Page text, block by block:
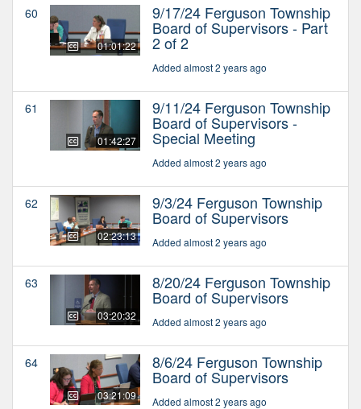
60
01:01:22
9/17/24 Ferguson Township
Board of Supervisors - Part
2 of 2
Added almost 2 years ago
61
01:42:27
9/11/24 Ferguson Township
Board of Supervisors -
Special Meeting
Added almost 2 years ago
62
02:23:13
9/3/24 Ferguson Township
Board of Supervisors
Added almost 2 years ago
63
03:20:32
8/20/24 Ferguson Township
Board of Supervisors
Added almost 2 years ago
64
03:21:09
8/6/24 Ferguson Township
Board of Supervisors
Added almost 2 years ago